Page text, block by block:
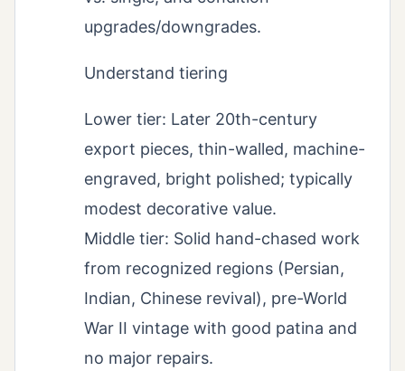
upgrades/downgrades.
Understand tiering
Lower tier: Later 20th-century
export pieces, thin-walled, machine-
engraved, bright polished; typically
modest decorative value.
Middle tier: Solid hand-chased work
from recognized regions (Persian,
Indian, Chinese revival), pre-World
War II vintage with good patina and
no major repairs.